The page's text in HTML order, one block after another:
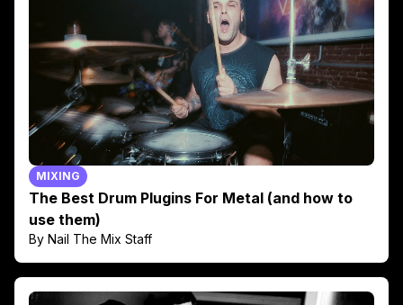
MIXING
The Best Drum Plugins For Metal (and how to
use them)
By Nail The Mix Staff